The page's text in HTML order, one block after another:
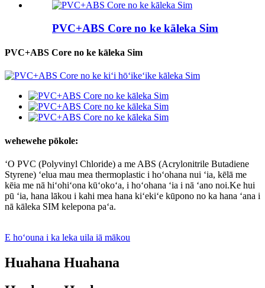
PVC+ABS Core no ke kāleka Sim
PVC+ABS Core no ke kāleka Sim
wehewehe pōkole:
ʻO PVC (Polyvinyl Chloride) a me ABS (Acrylonitrile Butadiene
Styrene) ʻelua mau mea thermoplastic i hoʻohana nui ʻia, kēlā me
kēia me nā hiʻohiʻona kūʻokoʻa, i hoʻohana ʻia i nā ʻano noi.Ke hui
pū ʻia, hana lākou i kahi mea hana kiʻekiʻe kūpono no ka hana ʻana i
nā kāleka SIM kelepona paʻa.
E hoʻouna i ka leka uila iā mākou
Huahana Huahana